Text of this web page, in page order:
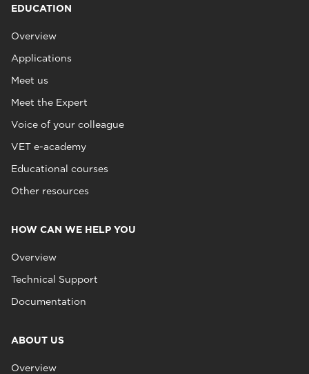
EDUCATION
Overview
Applications
Meet us
Meet the Expert
Voice of your colleague
VET e-academy
Educational courses
Other resources
HOW CAN WE HELP YOU
Overview
Technical Support
Documentation
ABOUT US
Overview